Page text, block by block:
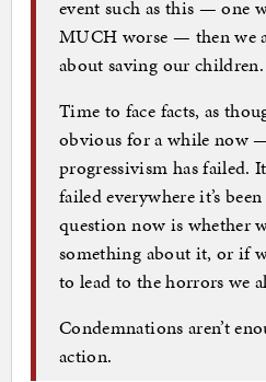
event such as this — one
MUCH worse — then we
about saving our children.
Time to face facts, as
obvious for a while now
progressivism has failed.
failed everywhere it’s
question now is whether
something about it, or if
to lead to the horrors we
Condemnations aren’t
action.